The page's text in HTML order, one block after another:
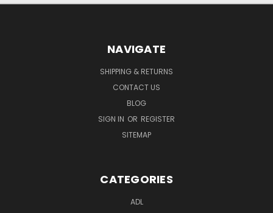
NAVIGATE
SHIPPING & RETURNS
CONTACT US
BLOG
SIGN IN OR REGISTER
SITEMAP
CATEGORIES
ADL